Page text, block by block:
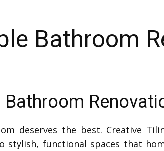
Bathroom
deserves the best. Creative
stylish, functional spaces that